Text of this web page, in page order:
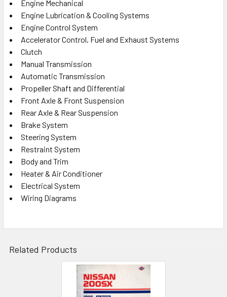
Engine Mechanical
Engine Lubrication & Cooling Systems
Engine Control System
Accelerator Control, Fuel and Exhaust Systems
Clutch
Manual Transmission
Automatic Transmission
Propeller Shaft and Differential
Front Axle & Front Suspension
Rear Axle & Rear Suspension
Brake System
Steering System
Restraint System
Body and Trim
Heater & Air Conditioner
Electrical System
Wiring Diagrams
Related Products